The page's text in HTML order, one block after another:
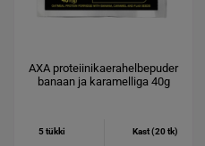
AXA proteiinikaerahelbepuder
banaan ja karamelliga 40g
5 tükki Kast (20 tk)